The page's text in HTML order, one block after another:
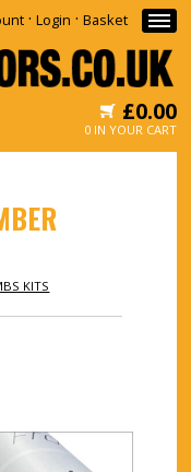
· Login · Basket
£0.00
0 IN YOUR CART
KITS